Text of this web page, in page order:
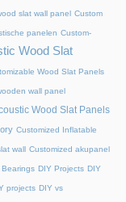
slat wall panel Custom
panelen Custom-
Wood Slat
Wood Slat Panels
wall panel
Wood Slat Panels
Customized Inflatable
wall Customized akupanel
Bearings DIY Projects DIY
projects DIY vs